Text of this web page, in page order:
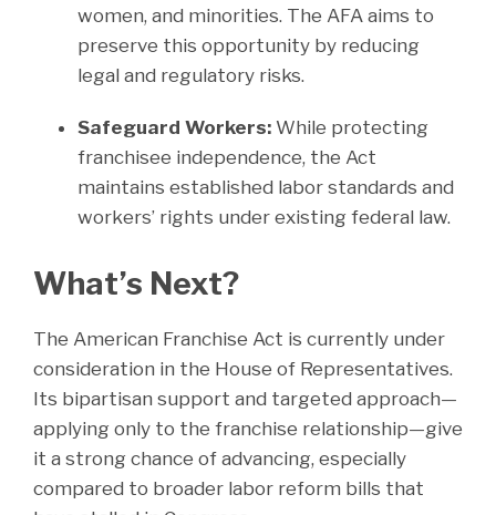
women, and minorities. The AFA aims to
preserve this opportunity by reducing
legal and regulatory risks.
Safeguard Workers: While protecting
franchisee independence, the Act
maintains established labor standards and
workers’ rights under existing federal law.
What’s Next?
The American Franchise Act is currently under
consideration in the House of Representatives.
Its bipartisan support and targeted approach—
applying only to the franchise relationship—give
it a strong chance of advancing, especially
compared to broader labor reform bills that